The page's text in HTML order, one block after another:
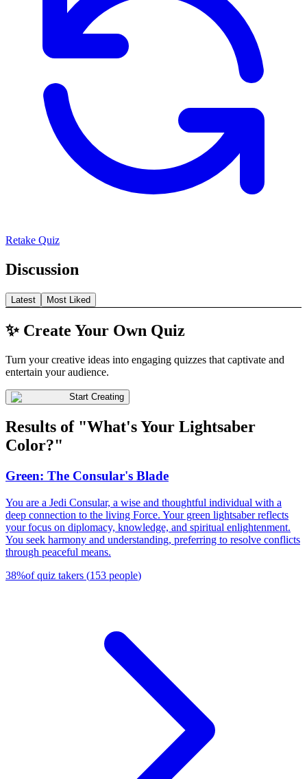
Retake Quiz
Discussion
Latest Most Liked
✨ Create Your Own Quiz
Turn your creative ideas into engaging quizzes that captivate and
entertain your audience.
Start Creating
Results of "What's Your Lightsaber
Color?"
Green: The Consular's Blade
You are a Jedi Consular, a wise and thoughtful individual with a
deep connection to the living Force. Your green lightsaber reflects
your focus on diplomacy, knowledge, and spiritual enlightenment.
You seek harmony and understanding, preferring to resolve conflicts
through peaceful means.
38%of quiz takers (153 people)